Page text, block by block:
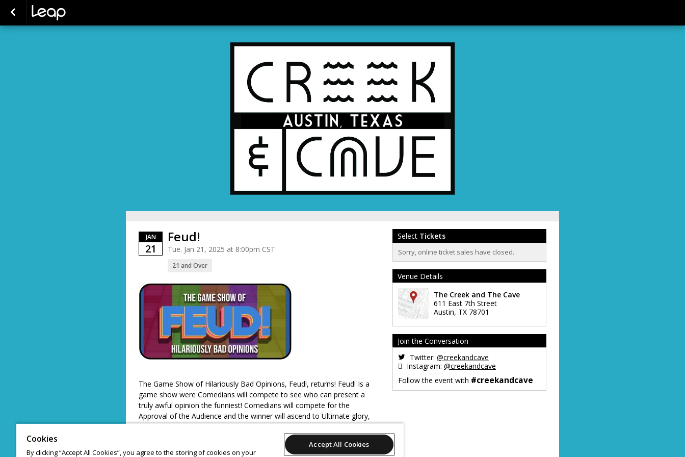
JAN
21
Feud!
Tue. Jan 21, 2025 at 8:00pm CST
21 and Over
The Game Show of Hilariously Bad Opinions, Feud!, returns! Feud! Is a
game show were Comedians will compete to see who can present a
truly awful opinion the funniest! Comedians will compete for the
Approval of the Audience and the winner will ascend to Ultimate glory,
Select Tickets
Sorry, online ticket sales have closed.
Venue Details
The Creek and The Cave
611 East 7th Street
Austin, TX 78701
Join the Conversation
Twitter: @creekandcave
Instagram: @creekandcave
Follow the event with #creekandcave
Cookies
By clicking “Accept All Cookies”, you agree to the storing of cookies on your
Accept All Cookies